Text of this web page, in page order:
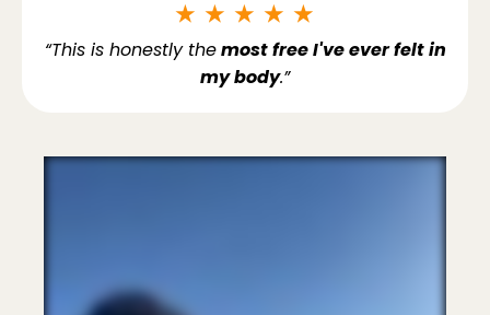
★ ★ ★ ★ ★
“This is honestly themost free I've ever felt in
my body.”